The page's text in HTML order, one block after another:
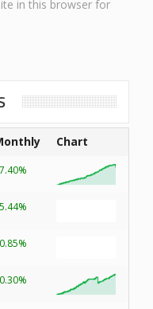
in this browser for
Chart